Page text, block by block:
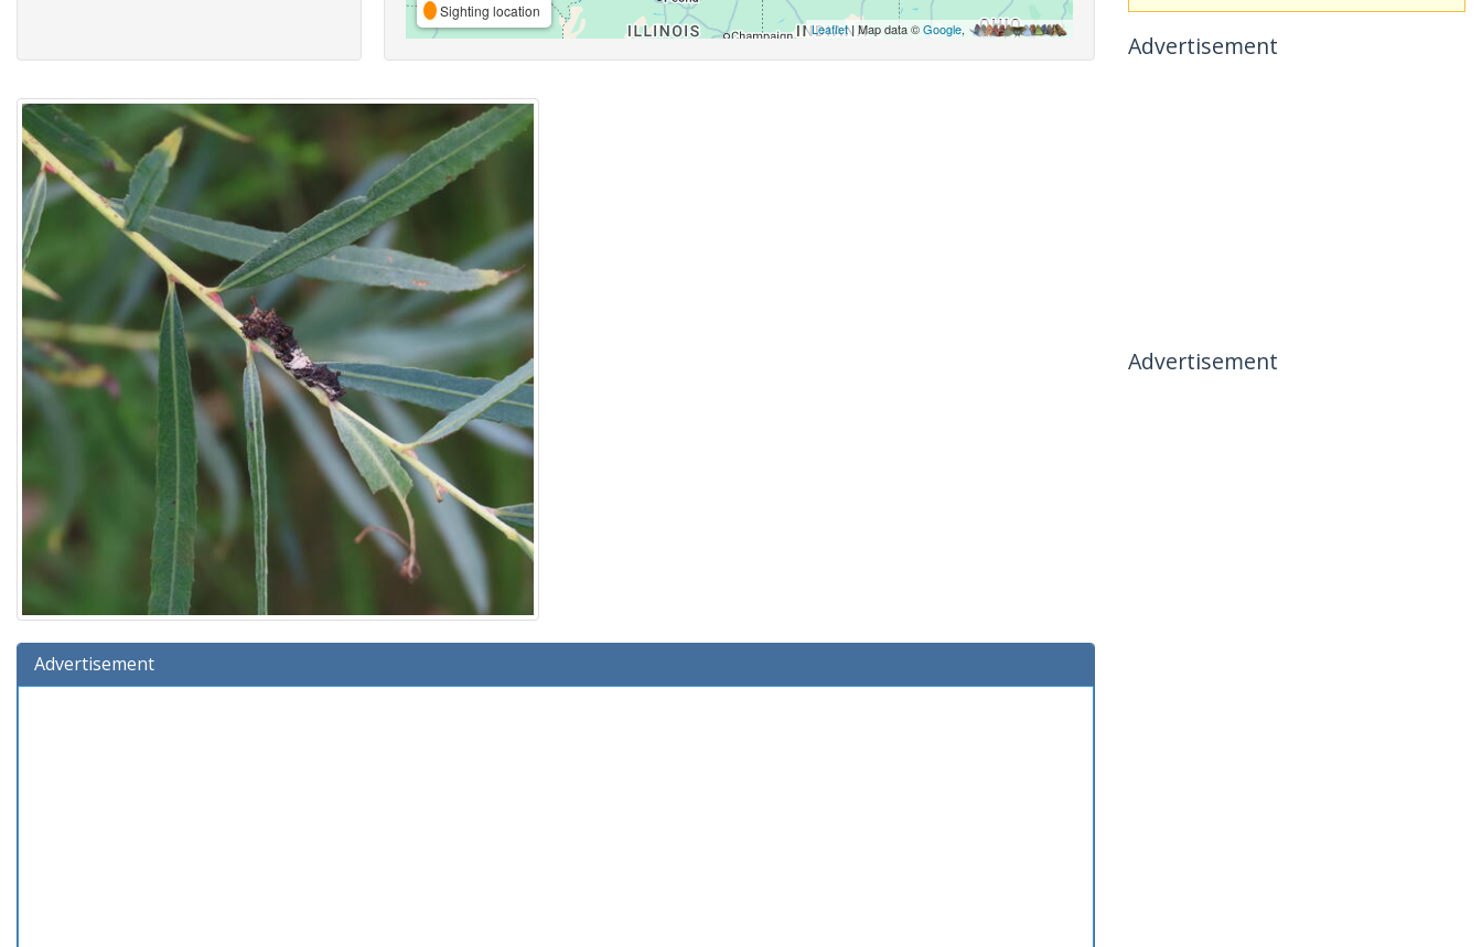
Sighting location
Leaflet| Map data ©Google,
Advertisement
Advertisement
Advertisement